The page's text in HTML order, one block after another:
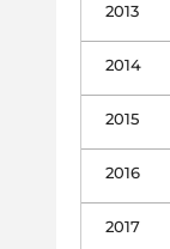
2013
2014
2015
2016
2017